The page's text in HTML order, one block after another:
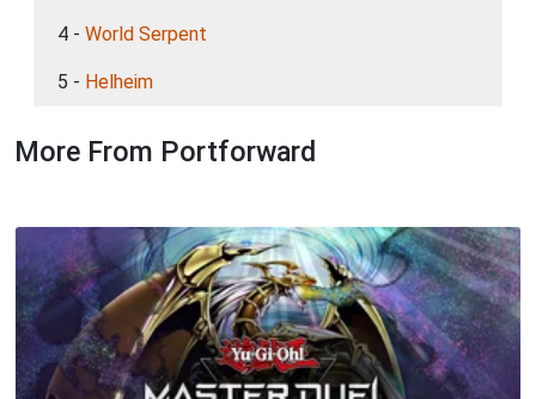
4 - World Serpent
5 - Helheim
More From Portforward